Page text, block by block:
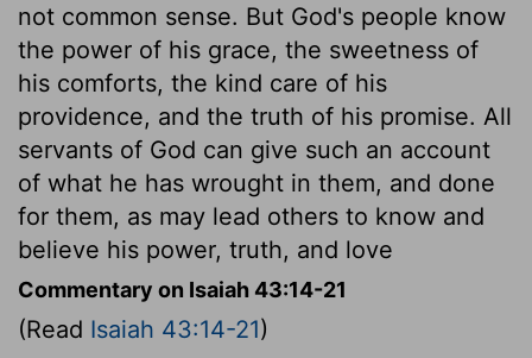
not common sense. But God's people know
the power of his grace, the sweetness of
his comforts, the kind care of his
providence, and the truth of his promise. All
servants of God can give such an account
of what he has wrought in them, and done
for them, as may lead others to know and
believe his power, truth, and love
Commentary on Isaiah 43:14-21
(Read Isaiah 43:14-21)